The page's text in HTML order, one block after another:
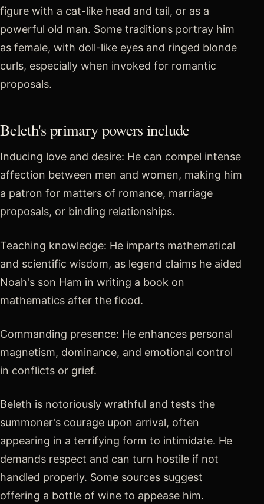
figure with a cat-like head and tail, or as a
powerful old man. Some traditions portray him
as female, with doll-like eyes and ringed blonde
curls, especially when invoked for romantic
proposals.
Beleth's primary powers include
Inducing love and desire: He can compel intense
affection between men and women, making him
a patron for matters of romance, marriage
proposals, or binding relationships.
Teaching knowledge: He imparts mathematical
and scientific wisdom, as legend claims he aided
Noah's son Ham in writing a book on
mathematics after the flood.
Commanding presence: He enhances personal
magnetism, dominance, and emotional control
in conflicts or grief.
Beleth is notoriously wrathful and tests the
summoner's courage upon arrival, often
appearing in a terrifying form to intimidate. He
demands respect and can turn hostile if not
handled properly. Some sources suggest
offering a bottle of wine to appease him.